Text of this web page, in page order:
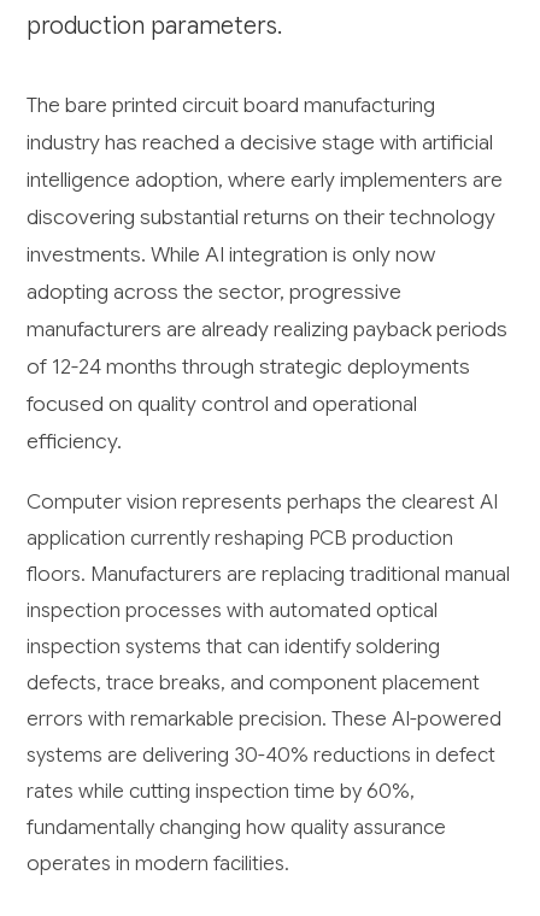
production parameters.
The bare printed circuit board manufacturing
industry has reached a decisive stage with artificial
intelligence adoption, where early implementers are
discovering substantial returns on their technology
investments. While AI integration is only now
adopting across the sector, progressive
manufacturers are already realizing payback periods
of 12-24 months through strategic deployments
focused on quality control and operational
efficiency.
Computer vision represents perhaps the clearest AI
application currently reshaping PCB production
floors. Manufacturers are replacing traditional manual
inspection processes with automated optical
inspection systems that can identify soldering
defects, trace breaks, and component placement
errors with remarkable precision. These AI-powered
systems are delivering 30-40% reductions in defect
rates while cutting inspection time by 60%,
fundamentally changing how quality assurance
operates in modern facilities.